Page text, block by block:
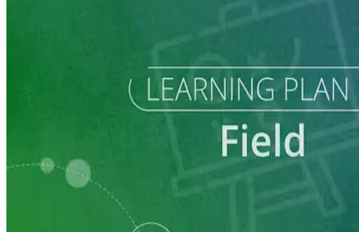
Learning Plan
Run a Multi-Phase Field Campaign